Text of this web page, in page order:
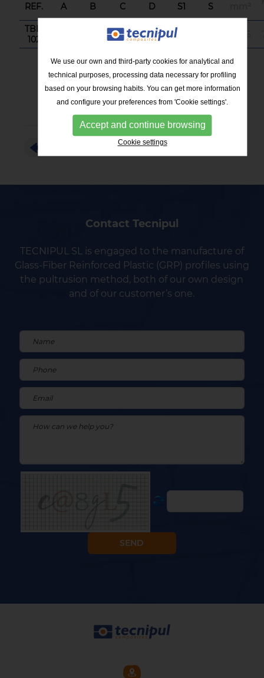
REF. A B C D S1 S
TBL-
102
141 141
RETURN TO THE LIST
Contact Tecnipul
TECNIPUL SL is engaged to the manufacture of
Glass-Fiber Reinforced Plastic (GRP) profiles using
the pultrusion method, both of our own design
and of our customer’s one.
We use our own and third-party cookies for analytical and
technical purposes, processing data necessary for profiling
based on your browsing habits. You can get more information
and configure your preferences from 'Cookie settings'.
Accept and continue browsing
Cookie settings